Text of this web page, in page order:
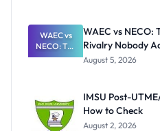
Paying
WAEC vs
NECO: The
Great
Nobody
Admits
Exists
WAEC vs NECO:
Rivalry Nobody
August 5, 2026
IMSU Post-
How to Check
August 2, 2026